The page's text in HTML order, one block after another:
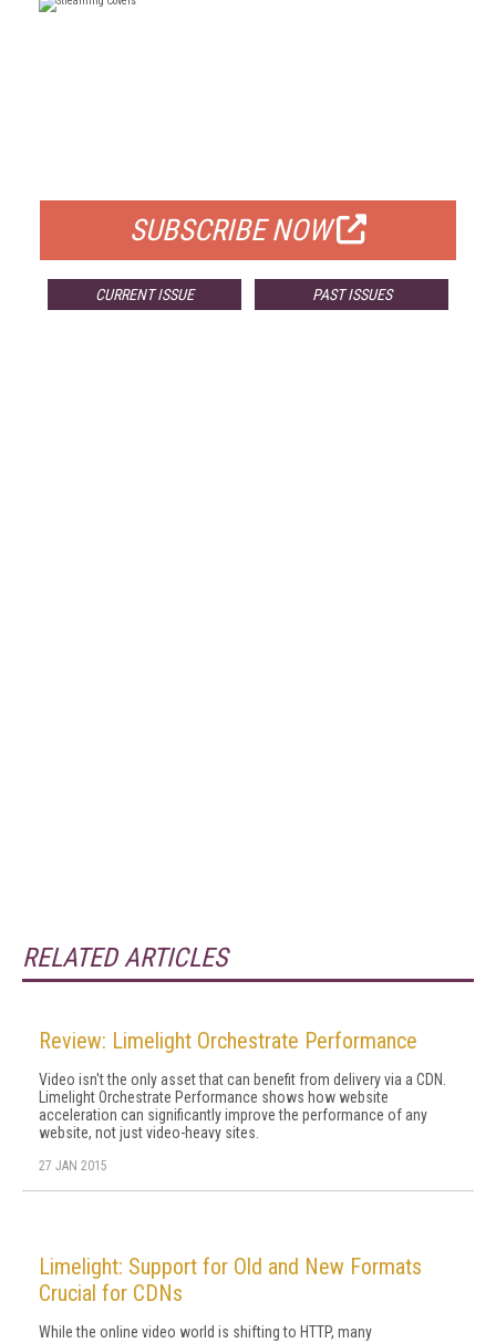
SUBSCRIBE NOW
CURRENT ISSUE PAST ISSUES
RELATED ARTICLES
Review: Limelight Orchestrate Performance
Video isn't the only asset that can benefit from delivery via a CDN.
Limelight Orchestrate Performance shows how website
acceleration can significantly improve the performance of any
website, not just video-heavy sites.
27 JAN 2015
Limelight: Support for Old and New Formats
Crucial for CDNs
While the online video world is shifting to HTTP, many